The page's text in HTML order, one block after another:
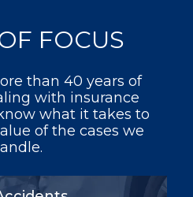
FOCUS
than 40 years of
with insurance
what it takes to
of the cases we